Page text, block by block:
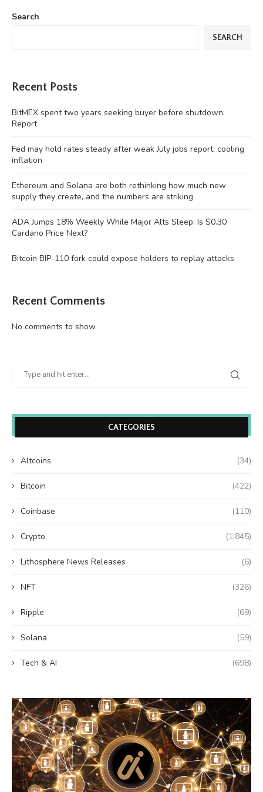
Search
SEARCH
Recent Posts
BitMEX spent two years seeking buyer before shutdown:
Report
Fed may hold rates steady after weak July jobs report, cooling
inflation
Ethereum and Solana are both rethinking how much new
supply they create, and the numbers are striking
ADA Jumps 18% Weekly While Major Alts Sleep: Is $0.30
Cardano Price Next?
Bitcoin BIP-110 fork could expose holders to replay attacks
Recent Comments
No comments to show.
CATEGORIES
Altcoins (34)
Bitcoin (422)
Coinbase (110)
Crypto (1,845)
Lithosphere News Releases (6)
NFT (326)
Ripple (69)
Solana (59)
Tech & AI (698)